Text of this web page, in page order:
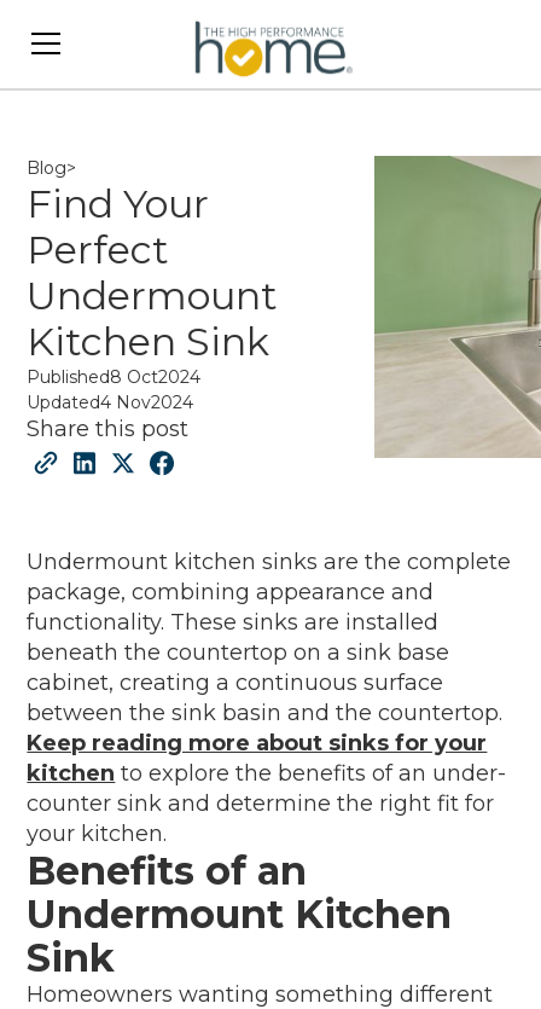
Blog>
Find Your
Perfect
Undermount
Kitchen Sink
Published8 Oct2024
Updated4 Nov2024
Share this post
Undermount kitchen sinks are the complete
package, combining appearance and
functionality. These sinks are installed
beneath the countertop on a sink base
cabinet, creating a continuous surface
between the sink basin and the countertop.
Keep reading more about sinks for your
kitchen to explore the benefits of an under-
counter sink and determine the right fit for
your kitchen.
Benefits of an
Undermount Kitchen
Sink
Homeowners wanting something different